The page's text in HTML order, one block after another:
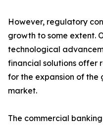
However, regulatory
growth to some extent.
technological
financial solutions offer
for the expansion of the
market.
The commercial